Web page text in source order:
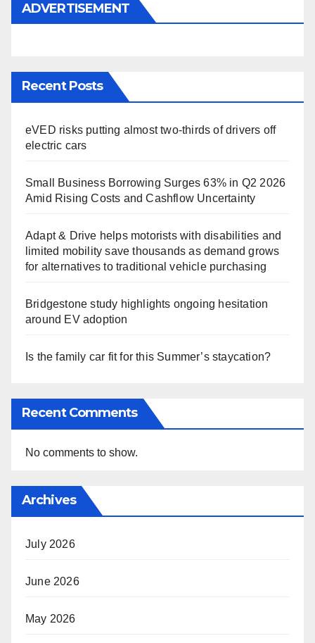
ADVERTISEMENT
Recent Posts
eVED risks putting almost two-thirds of drivers off
electric cars
Small Business Borrowing Surges 63% in Q2 2026
Amid Rising Costs and Cashflow Uncertainty
Adapt & Drive helps motorists with disabilities and
limited mobility save thousands as demand grows
for alternatives to traditional vehicle purchasing
Bridgestone study highlights ongoing hesitation
around EV adoption
Is the family car fit for this Summer’s staycation?
Recent Comments
No comments to show.
Archives
July 2026
June 2026
May 2026